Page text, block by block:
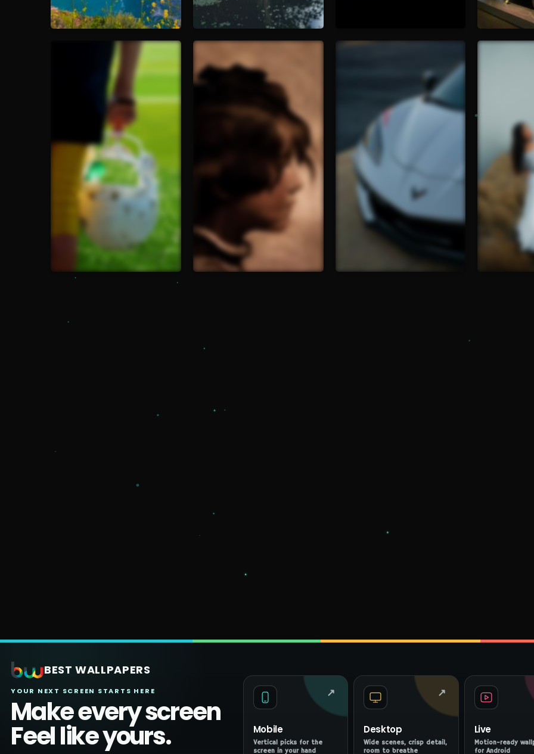
BEST WALLPAPERS
YOUR NEXT SCREEN STARTS HERE
Make every screen
Feel like yours. Mobile
Vertical picks for the
screen in your hand
↗
Desktop
Wide scenes, crisp detail,
room to breathe
↗
Live
Motion-ready
for Android